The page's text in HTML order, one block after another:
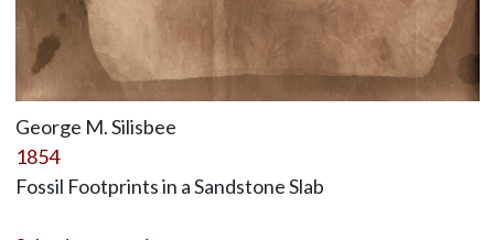
George M. Silisbee
1854
Fossil Footprints in a Sandstone Slab